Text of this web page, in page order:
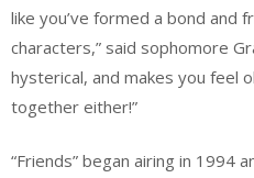
like you’ve formed a bond and
characters,” said sophomore
hysterical, and makes you feel
together either!”
“Friends” began airing in 1994